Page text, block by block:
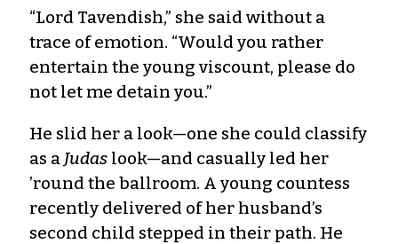
“Lord Tavendish,” she said without a
trace of emotion. “Would you rather
entertain the young viscount, please do
not let me detain you.”
He slid her a look—one she could classify
as a Judas look—and casually led her
’round the ballroom. A young countess
recently delivered of her husband’s
second child stepped in their path. He